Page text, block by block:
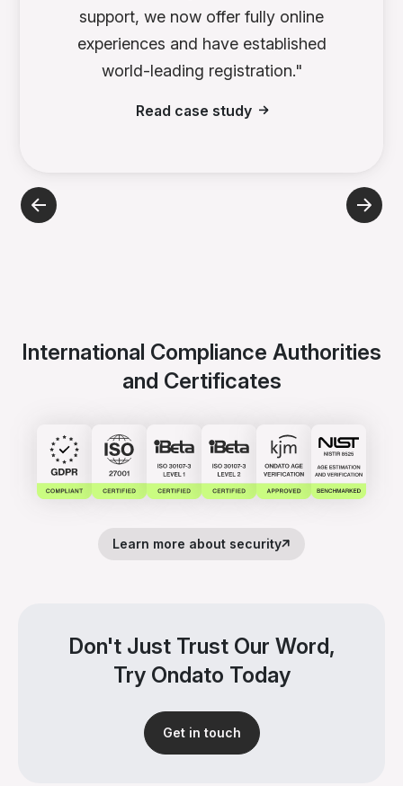
support, we now offer fully online
experiences and have established
world-leading registration."
Read case study
International Compliance Authorities
and Certificates
Learn more about security
Don't Just Trust Our Word,
Try Ondato Today
Get in touch